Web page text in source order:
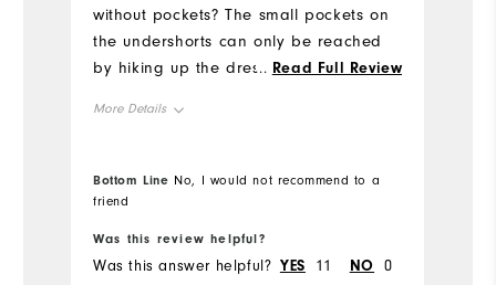
without pockets? The small pockets on
the undershorts can only be reached
by hiking up the dress, making it very
... Read Full Review
More Details
Runs Small
Comfort
Bottom Line No, I would not recommend to a
friend
Was this review helpful?
Was this answer helpful? YES 11 NO 0